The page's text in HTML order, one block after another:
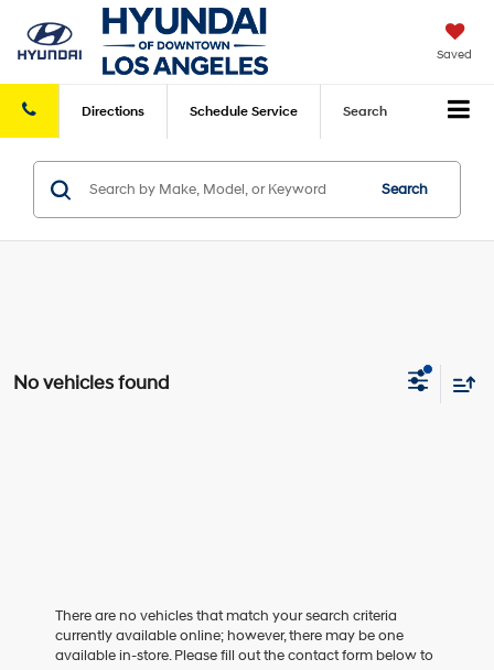
Saved
Directions Schedule Service Search
Search
No vehicles found
There are no vehicles that match your search criteria
currently available online; however, there may be one
available in-store. Please fill out the contact form below to